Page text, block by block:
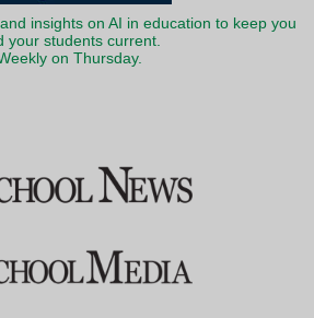
insights on AI in education to keep you
your students current.
on Thursday.